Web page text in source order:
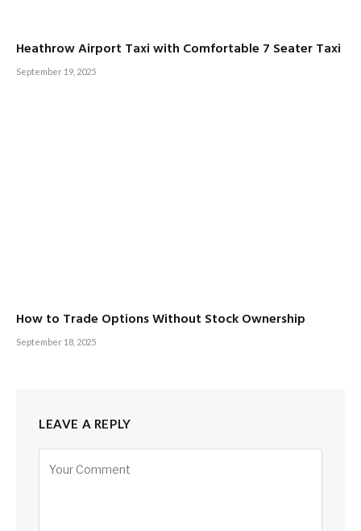
Heathrow Airport Taxi with Comfortable 7 Seater Taxi
September 19, 2025
How to Trade Options Without Stock Ownership
September 18, 2025
LEAVE A REPLY